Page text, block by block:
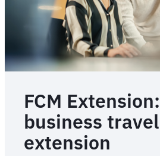
FCM Extension:
business
extension